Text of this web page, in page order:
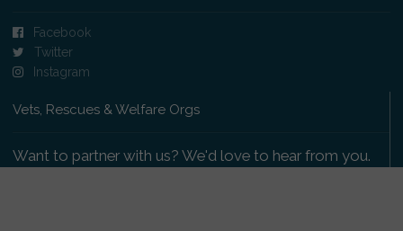
Facebook
Twitter
Instagram
Vets, Rescues & Welfare Orgs
Want to partner with us? We'd love to hear from you.